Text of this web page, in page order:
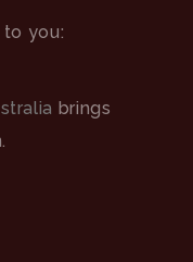
you:
brings